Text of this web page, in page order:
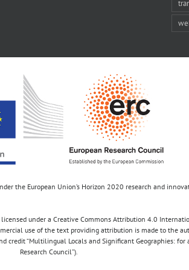
the European Union’s Horizon 2020 research and
under a Creative Commons Attribution 4.0
use of the text providing attribution is made to the
“Multilingual Locals and Significant Geographies:
Research Council”).